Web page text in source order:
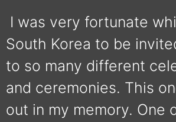
I was very fortunate
South Korea to be
to so many different
and ceremonies. This
out in my memory. One